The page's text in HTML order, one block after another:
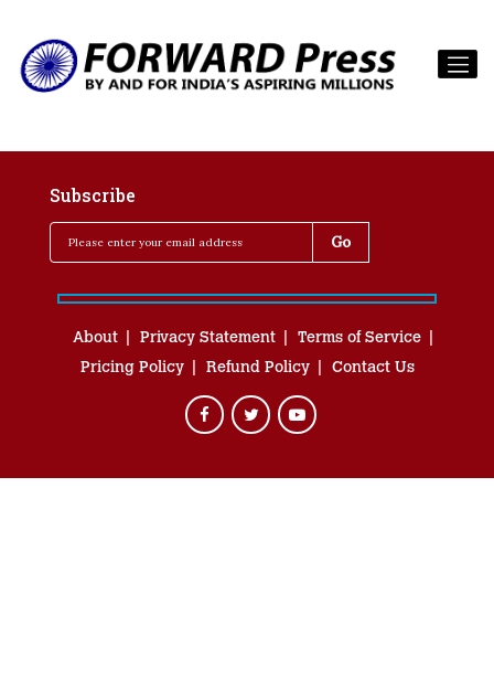
Subscribe
About Privacy Statement
Terms of Service
Pricing Policy
Refund Policy Contact Us